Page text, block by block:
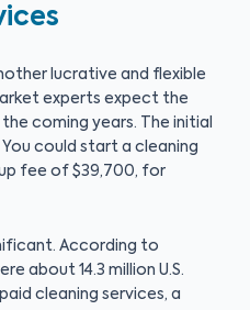
lucrative and flexible
experts expect the
coming years. The initial
could start a cleaning
fee of $39,700, for
According to
about 14.3 million U.S.
cleaning services, a